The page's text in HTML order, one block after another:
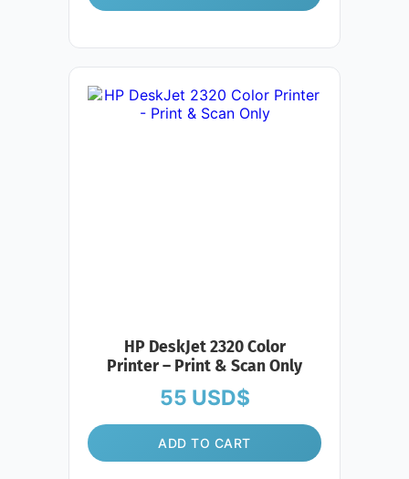
HP DeskJet 2320 Color
Printer – Print & Scan Only
55 USD$
ADD TO CART